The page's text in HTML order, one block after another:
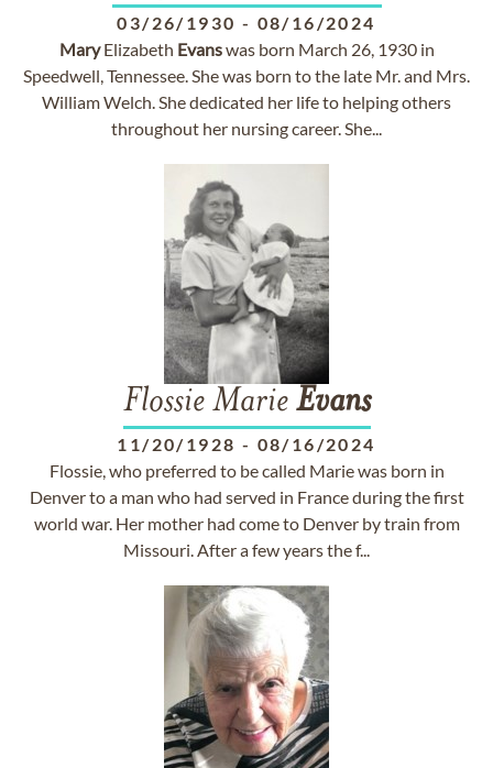
03/26/1930 - 08/16/2024
MaryElizabeth Evanswas born March 26, 1930 in
Speedwell, Tennessee. She was born to the late Mr. and Mrs.
William Welch. She dedicated her life to helping others
throughout her nursing career. She...
Flossie Marie Evans
11/20/1928 - 08/16/2024
Flossie, who preferred to be called Marie was born in
Denver to a man who had served in France during the first
world war. Her mother had come to Denver by train from
Missouri. After a few years the f...